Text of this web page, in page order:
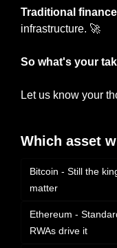
Traditional finance
infrastructure. 🚀
So what's your
Let us know your
Which asset
Bitcoin - Still the
matter
Ethereum -
RWAs drive it